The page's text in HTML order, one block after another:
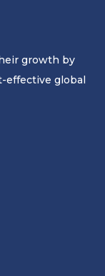
growth by
effective global